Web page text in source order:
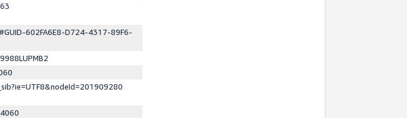
602FA6E8-D724-4317-89F6-